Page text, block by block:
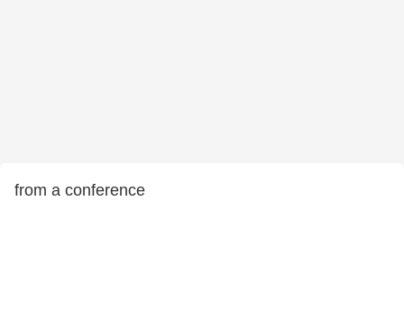
from a conference